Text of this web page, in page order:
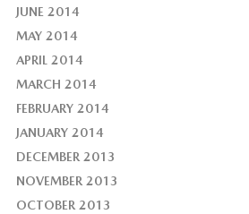
JUNE 2014
MAY 2014
APRIL 2014
MARCH 2014
FEBRUARY 2014
JANUARY 2014
DECEMBER 2013
NOVEMBER 2013
OCTOBER 2013